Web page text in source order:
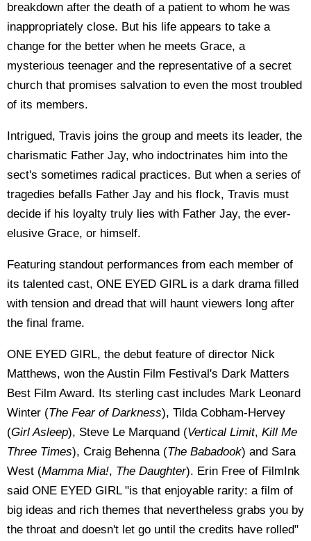
breakdown after the death of a patient to whom he was
inappropriately close. But his life appears to take a
change for the better when he meets Grace, a
mysterious teenager and the representative of a secret
church that promises salvation to even the most troubled
of its members.
Intrigued, Travis joins the group and meets its leader, the
charismatic Father Jay, who indoctrinates him into the
sect's sometimes radical practices. But when a series of
tragedies befalls Father Jay and his flock, Travis must
decide if his loyalty truly lies with Father Jay, the ever-
elusive Grace, or himself.
Featuring standout performances from each member of
its talented cast, ONE EYED GIRL is a dark drama filled
with tension and dread that will haunt viewers long after
the final frame.
ONE EYED GIRL, the debut feature of director Nick
Matthews, won the Austin Film Festival's Dark Matters
Best Film Award. Its sterling cast includes Mark Leonard
Winter (The Fear of Darkness), Tilda Cobham-Hervey
(Girl Asleep), Steve Le Marquand (Vertical Limit, Kill Me
Three Times), Craig Behenna (The Babadook) and Sara
West (Mamma Mia!, The Daughter). Erin Free of FilmInk
said ONE EYED GIRL "is that enjoyable rarity: a film of
big ideas and rich themes that nevertheless grabs you by
the throat and doesn't let go until the credits have rolled"